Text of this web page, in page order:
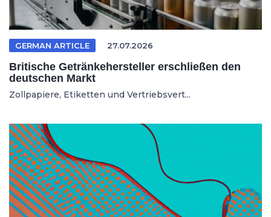
GERMAN ARTICLE 27.07.2026
Britische Getränkehersteller erschließen den
deutschen Markt
Zollpapiere, Etiketten und Vertriebsvert...